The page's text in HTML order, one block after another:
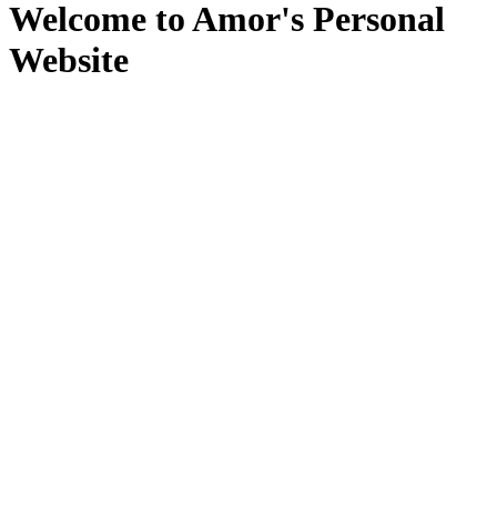
Welcome to Amor's Personal
Website